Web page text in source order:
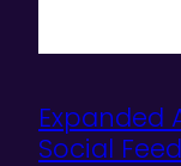
Expanded
Social